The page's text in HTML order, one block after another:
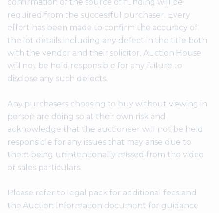
confirmation of the source of funding will be
required from the successful purchaser. Every
effort has been made to confirm the accuracy of
the lot details including any defect in the title both
with the vendor and their solicitor. Auction House
will not be held responsible for any failure to
disclose any such defects.
Any purchasers choosing to buy without viewing in
person are doing so at their own risk and
acknowledge that the auctioneer will not be held
responsible for any issues that may arise due to
them being unintentionally missed from the video
or sales particulars.
Please refer to legal pack for additional fees and
the Auction Information document for guidance